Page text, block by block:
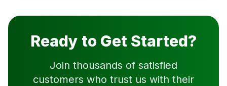
Ready to Get Started?
Join thousands of satisfied
customers who trust us with their